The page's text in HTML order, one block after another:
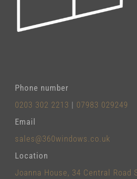
Phone number
0203 302 2213 | 07983 029249
Email
sales@360windows.co.uk
Location
Joanna House, 34 Central Road